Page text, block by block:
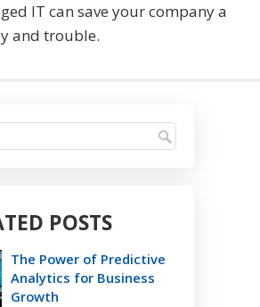
IT can save your company a
and trouble.
POSTS
The Power of Predictive
Analytics for Business
Growth